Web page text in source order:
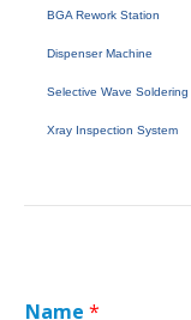
BGA Rework Station
Dispenser Machine
Selective Wave Soldering
Xray Inspection System
Name *